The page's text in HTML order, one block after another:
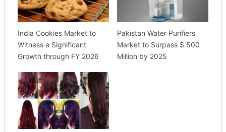
India Cookies Market to
Witness a Significant
Growth through FY 2026
Pakistan Water Purifiers
Market to Surpass $ 500
Million by 2025